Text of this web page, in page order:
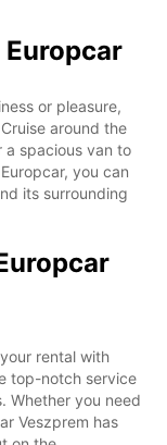
or pleasure,
around the
spacious van to
you can
its surrounding
rental with
top-notch service
Whether you need
Veszprem has